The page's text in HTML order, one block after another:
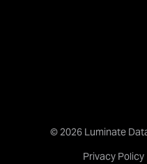
© 2026 Luminate
Privacy Policy